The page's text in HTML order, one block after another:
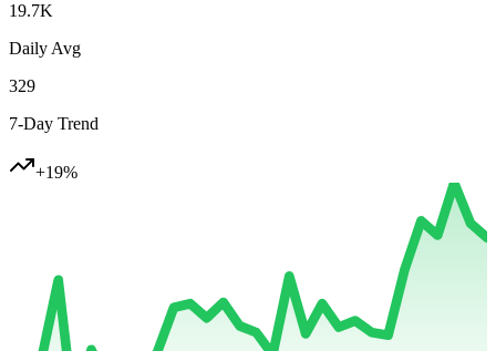
19.7K
Daily Avg
329
7-Day Trend
+19%